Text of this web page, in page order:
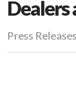
Dealers
Press Releases